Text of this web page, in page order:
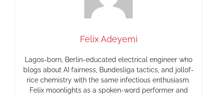
Felix Adeyemi
Lagos-born, Berlin-educated electrical engineer who
blogs about AI fairness, Bundesliga tactics, and jollof-
rice chemistry with the same infectious enthusiasm.
Felix moonlights as a spoken-word performer and